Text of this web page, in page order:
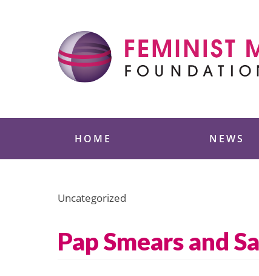
HOME NEWS
Uncategorized
Pap Smears and